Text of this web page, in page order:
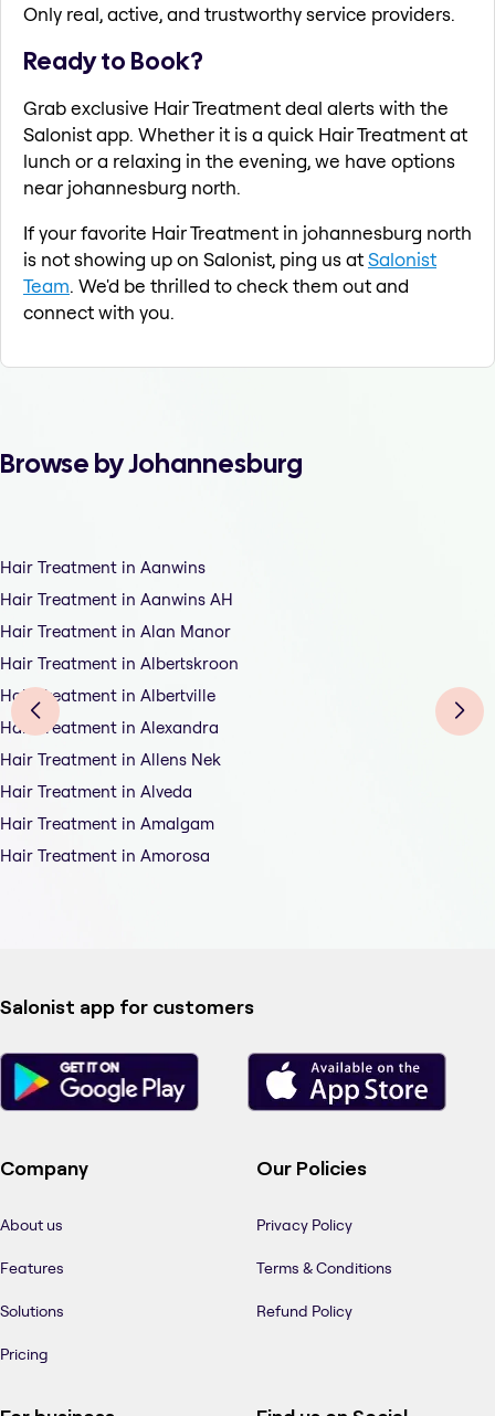
Only real, active, and trustworthy service providers.
Ready to Book?
Grab exclusive Hair Treatment deal alerts with the
Salonist app. Whether it is a quick Hair Treatment at
lunch or a relaxing in the evening, we have options
near johannesburg north.
If your favorite Hair Treatment in johannesburg north
is not showing up on Salonist, ping us atSalonist
Team. We'd be thrilled to check them out and
connect with you.
Browse by Johannesburg
Hair Treatment in Aanwins
Hair Treatment in Aanwins AH
Hair Treatment in Alan Manor
Hair Treatment in Albertskroon
Hair Treatment in Albertville
Hair Treatment in Alexandra
Hair Treatment in Allens Nek
Hair Treatment in Alveda
Hair Treatment in Amalgam
Hair Treatment in Amorosa
Salonist app for customers
Company
About us
Features
Solutions
Pricing
Our Policies
Privacy Policy
Terms & Conditions
Refund Policy